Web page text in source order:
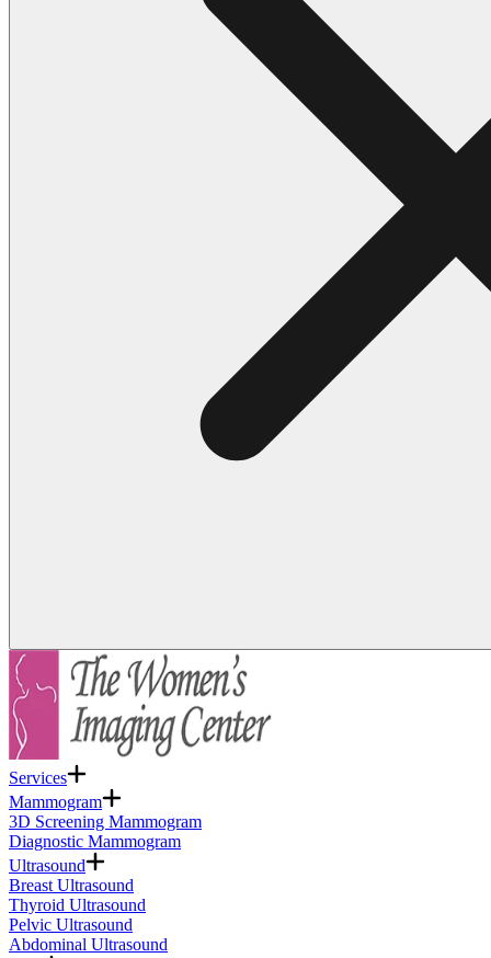
Services
Mammogram
3D Screening Mammogram
Diagnostic Mammogram
Ultrasound
Breast Ultrasound
Thyroid Ultrasound
Pelvic Ultrasound
Abdominal Ultrasound